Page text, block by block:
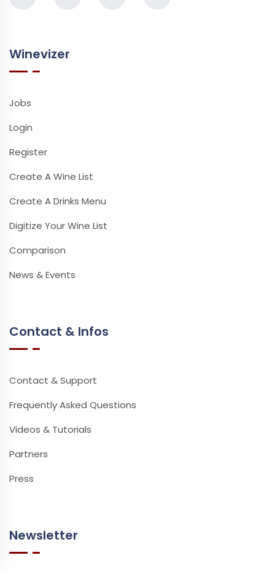
Winevizer
Jobs
Login
Register
Create A Wine List
Create A Drinks Menu
Digitize Your Wine List
Comparison
News & Events
Contact & Infos
Contact & Support
Frequently Asked Questions
Videos & Tutorials
Partners
Press
Newsletter